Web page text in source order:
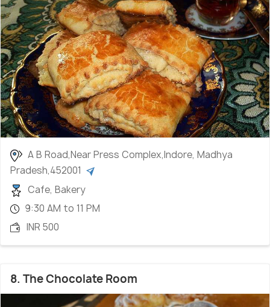
A B Road,Near Press Complex,Indore, Madhya
Pradesh,452001
Cafe, Bakery
9:30 AM to 11 PM
INR 500
8. The Chocolate Room